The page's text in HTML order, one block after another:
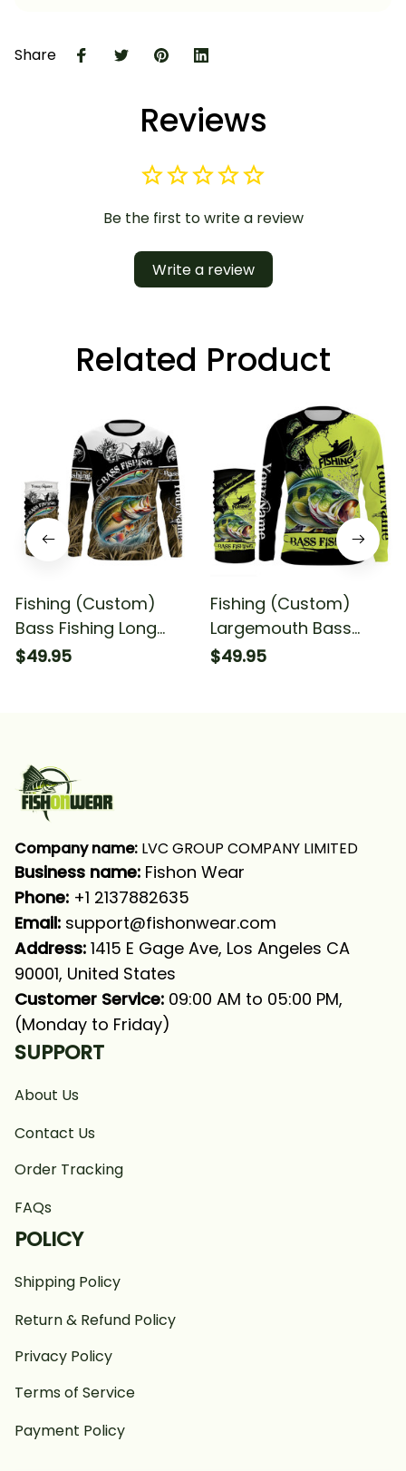
Share
Reviews
Be the first to write a review
Write a review
Related Product
Fishing (Custom)
Bass Fishing Long
Sleeve Hooded With
$49.95
Fishing (Custom)
Largemouth Bass
Fishing Bass Fishing
$49.95
Company name: LVC GROUP COMPANY LIMITED
Business name: Fishon Wear
Phone: +1 2137882635
Email: support@fishonwear.com
Address: 1415 E Gage Ave, Los Angeles CA
90001, United States
Customer Service: 09:00 AM to 05:00 PM,
(Monday to Friday)
SUPPORT
About Us
Contact Us
Order Tracking
FAQs
POLICY
Shipping Policy
Return & Refund Policy
Privacy Policy
Terms of Service
Payment Policy